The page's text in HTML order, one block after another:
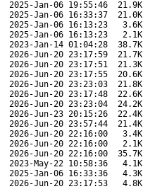
2025-Jan-06 19:55:46 21.9K
2025-Jan-06 16:33:37 21.0K
2025-Jan-06 16:13:23 3.6K
2025-Jan-06 16:13:23 2.1K
2023-Jan-14 01:04:28 38.7K
2026-Jun-20 23:17:59 21.7K
2026-Jun-20 23:17:51 21.3K
2026-Jun-20 23:17:55 20.6K
2026-Jun-20 23:23:03 21.8K
2026-Jun-20 23:17:48 22.6K
2026-Jun-20 23:23:04 24.2K
2026-Jun-23 20:15:26 22.4K
2026-Jun-20 23:57:44 21.4K
2026-Jun-20 22:16:00 3.4K
2026-Jun-20 22:16:00 2.1K
2026-Jun-20 22:16:00 35.7K
2023-May-22 10:58:36 4.1K
2025-Jan-06 16:33:36 4.3K
2026-Jun-20 23:17:53 4.8K